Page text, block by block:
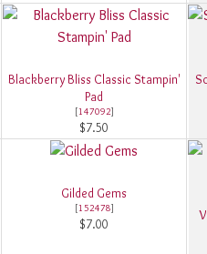
Blackberry Bliss Classic Stampin'
Pad
[147092]
$7.50
Gilded Gems
[152478]
$7.00